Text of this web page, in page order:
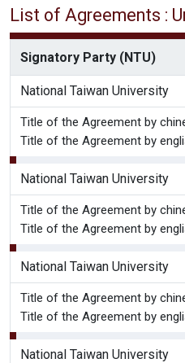
List of Agreements :
Signatory Party (NTU)
National Taiwan University
Title of the Agreement by
Title of the Agreement by
National Taiwan University
Title of the Agreement by
Title of the Agreement by
National Taiwan University
Title of the Agreement by
Title of the Agreement by
National Taiwan University